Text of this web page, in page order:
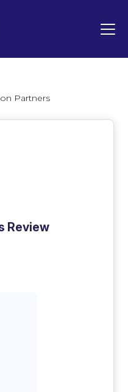
Partners
Review